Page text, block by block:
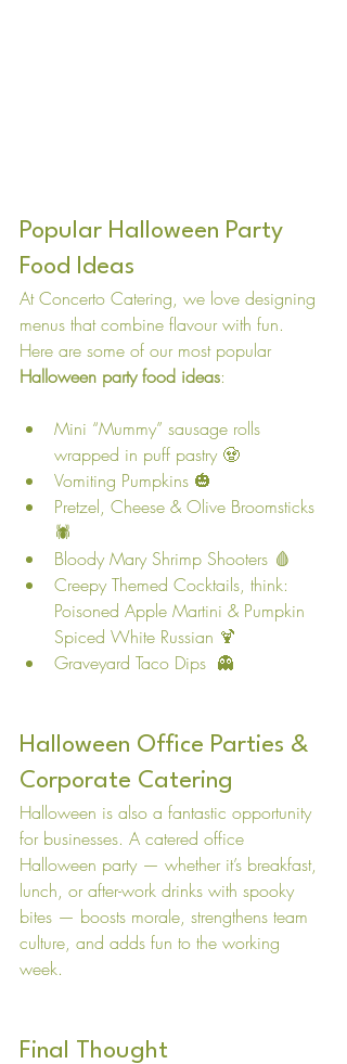
Popular Halloween Party
Food Ideas
At Concerto Catering, we love designing
menus that combine flavour with fun.
Here are some of our most popular
Halloween party food ideas:
Mini “Mummy” sausage rolls
wrapped in puff pastry 🧟
Vomiting Pumpkins 🎃
Pretzel, Cheese & Olive Broomsticks
🕷️
Bloody Mary Shrimp Shooters 🩸
Creepy Themed Cocktails, think:
Poisoned Apple Martini & Pumpkin
Spiced White Russian 🍹
Graveyard Taco Dips  👻
Halloween Office Parties &
Corporate Catering
Halloween is also a fantastic opportunity
for businesses. A catered office
Halloween party — whether it’s breakfast,
lunch, or after-work drinks with spooky
bites — boosts morale, strengthens team
culture, and adds fun to the working
week.
Final Thought